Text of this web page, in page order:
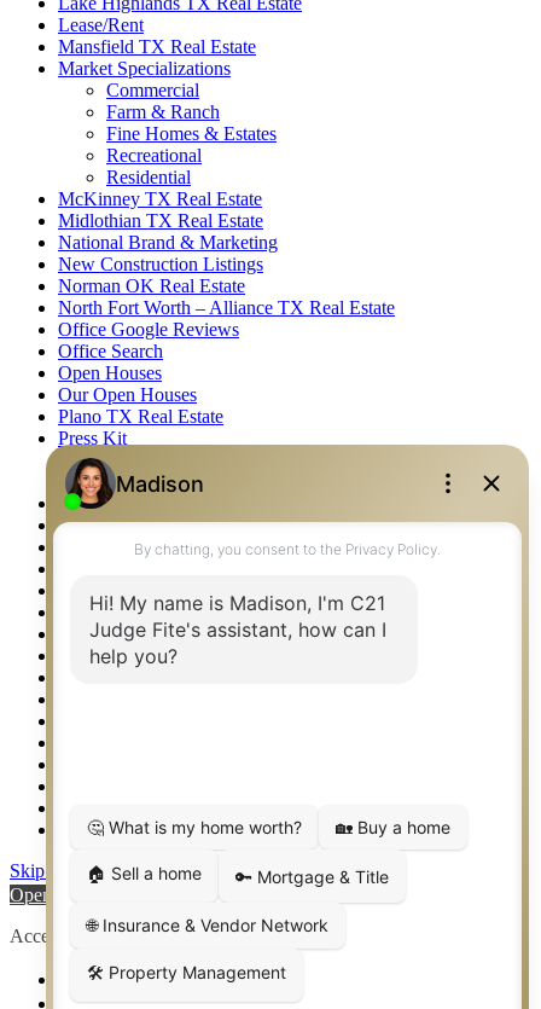
Lease/Rent
Mansfield TX Real Estate
Market Specializations
Commercial
Farm & Ranch
Fine Homes & Estates
Recreational
Residential
McKinney TX Real Estate
Midlothian TX Real Estate
National Brand & Marketing
New Construction Listings
Norman OK Real Estate
North Fort Worth – Alliance TX Real Estate
Office Google Reviews
Office Search
Open Houses
Our Open Houses
Plano TX Real Estate
Press Kit
Logos
Photos
Privacy Policy
Property Detail
Property Management – Oklahoma
Relocation & Business Development
Rockwall TX Real Estate
Setup 2FA
Weatherford TX Real Estate
Skip to content
Open toolbar
Accessibility Tools
Increase Text
Decrease Text